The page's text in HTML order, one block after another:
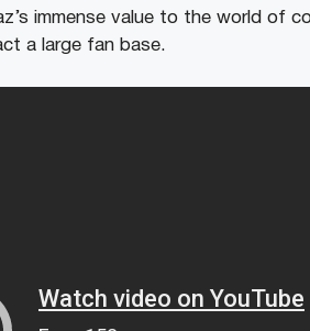
immense value to the world of
a large fan base.